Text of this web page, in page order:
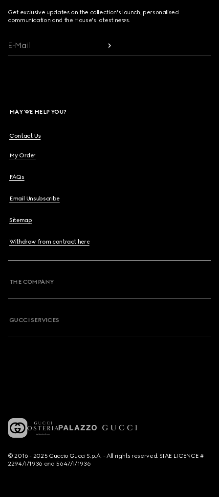
Get exclusive updates on the collection's launch, personalised
communication and the House's latest news.
E-Mail
MAY WE HELP YOU?
Contact Us
My Order
FAQs
Email Unsubscribe
Sitemap
Withdraw from contract here
THE COMPANY
GUCCI SERVICES
© 2016 - 2025 Guccio Gucci S.p.A. - All rights reserved. SIAE LICENCE #
2294/I/1936 and 5647/I/1936